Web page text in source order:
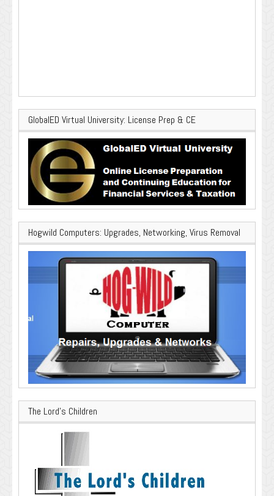
GlobalED Virtual University: License Prep & CE
Hogwild Computers: Upgrades, Networking, Virus Removal
The Lord’s Children